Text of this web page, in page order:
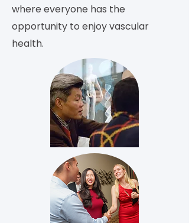
where everyone has the
opportunity to enjoy vascular
health.